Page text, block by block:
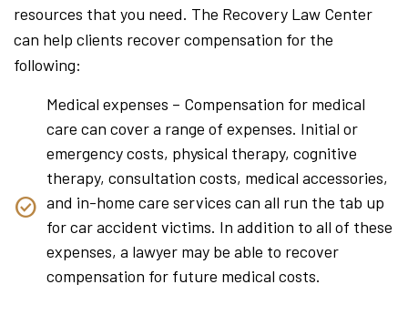
resources that you need. The Recovery Law Center
can help clients recover compensation for the
following:
Medical expenses – Compensation for medical
care can cover a range of expenses. Initial or
emergency costs, physical therapy, cognitive
therapy, consultation costs, medical accessories,
and in-home care services can all run the tab up
for car accident victims. In addition to all of these
expenses, a lawyer may be able to recover
compensation for future medical costs.